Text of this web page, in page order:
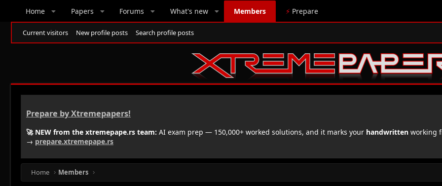
Home Papers Forums What's new Members ⚡ Prepare
Current visitors New profile posts Search profile posts
Prepare by Xtremepapers!
🚀 NEW from the xtremepape.rs team: AI exam prep — 150,000+ worked solutions, and it marks your handwritten working
→ prepare.xtremepape.rs
Home Members